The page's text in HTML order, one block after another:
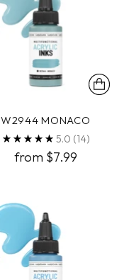
W2944 MONACO
5.0 (14)
from $7.99